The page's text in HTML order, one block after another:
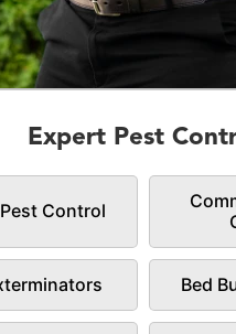
Expert Pest
Control
Bed